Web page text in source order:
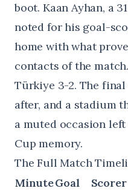
boot. Kaan Ayhan, a
noted for his goal-
home with what
contacts of the match.
Türkiye 3-2. The
after, and a stadium
a muted occasion
Cup memory.
The Full Match
MinuteGoal Scorer